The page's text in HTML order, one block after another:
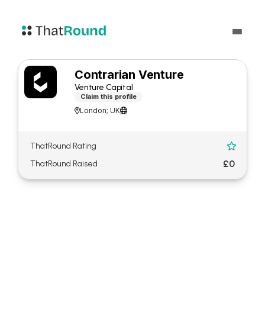
Contrarian Venture
Venture Capital
Claim this profile
London; UK
ThatRound Rating 
ThatRound Raised £0